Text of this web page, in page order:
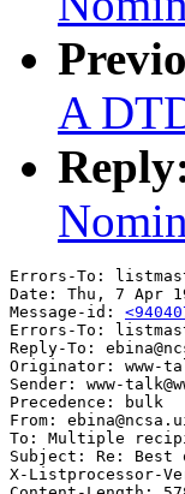
A
Errors-To:
Date: Thu, 7 Apr
Message-id:
Errors-To:
Reply-To:
Originator: www-
Sender: www-
Precedence: bulk
From:
To: Multiple
Subject: Re: Best
X-Listprocessor-